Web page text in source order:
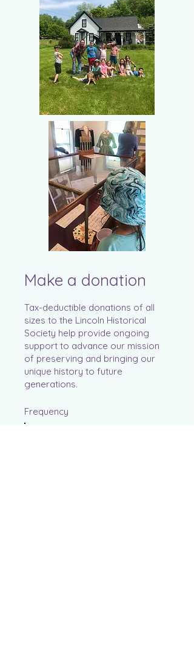
Make a donation
Tax-deductible donations of all
sizes to the Lincoln Historical
Society help provide ongoing
support to advance our mission
of preserving and bringing our
unique history to future
generations.
Frequency